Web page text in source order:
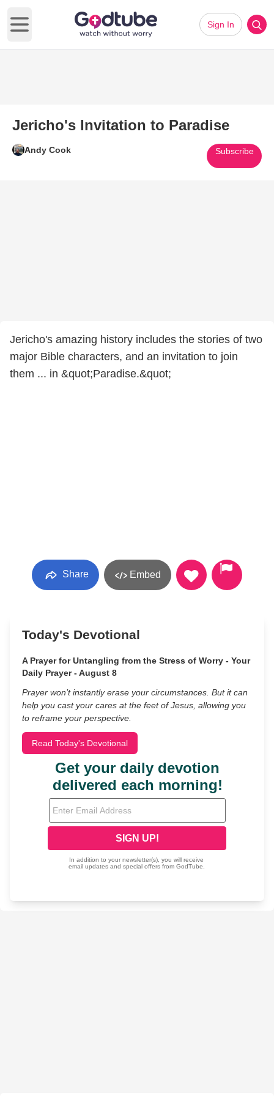
Open main menu
Sign In
Jericho's Invitation to Paradise
Andy Cook Subscribe
Jericho's amazing history includes the stories of two
major Bible characters, and an invitation to join
them ... in &quot;Paradise.&quot;
Share Embed
Today's Devotional
A Prayer for Untangling from the Stress of Worry - Your
Daily Prayer - August 8
Prayer won’t instantly erase your circumstances. But it can
help you cast your cares at the feet of Jesus, allowing you
to reframe your perspective.
Read Today's Devotional